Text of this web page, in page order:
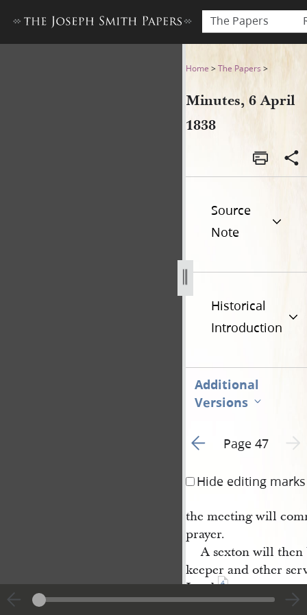
The Papers
Minutes, 6 April 1838
Home >The Papers >
Minutes, 6 April
1838
Source
Note
Historical
Introduction
Additional
Versions
Go to previous page 1
Page 47
Hide editing marks
the meeting will
prayer.
A sexton will
keeper and other
Lord. 4
Two historians